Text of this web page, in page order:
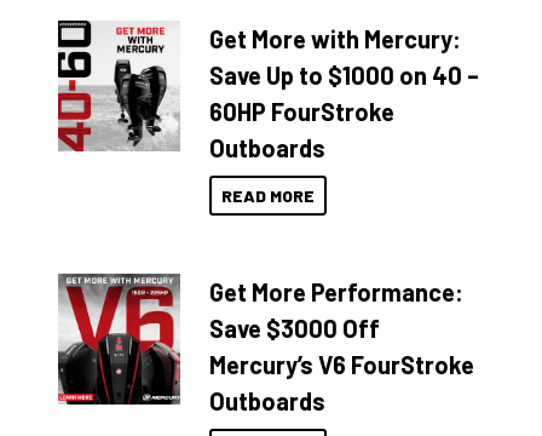
Get More with Mercury:
Save Up to $1000 on 40 –
60HP FourStroke
Outboards
READ MORE
Get More Performance:
Save $3000 Off
Mercury’s V6 FourStroke
Outboards